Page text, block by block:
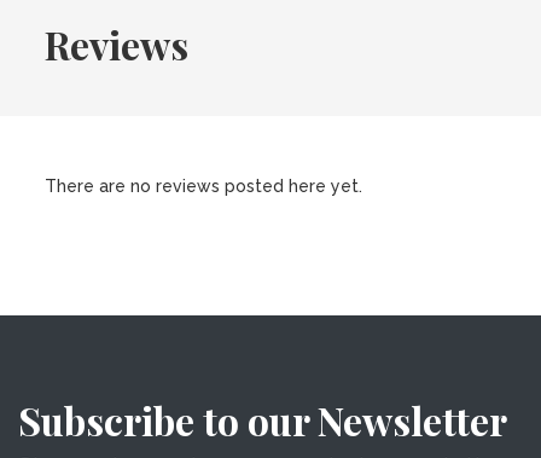
Reviews
There are no reviews posted here yet.
Subscribe to our Newsletter